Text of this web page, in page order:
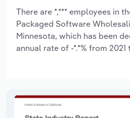
There are *,*** employees in
Packaged Software
Minnesota, which has been
annual rate of -*.*% from 2021